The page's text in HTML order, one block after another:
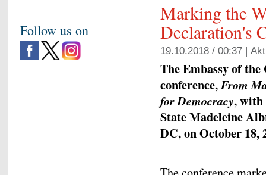
Marking the
Declaration's
19.10.2018 / 00:37 |
The Embassy of
conference,From
for Democracy, with
State Madeleine
DC, on October 18,
Follow us on